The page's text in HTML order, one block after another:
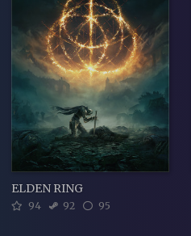
ELDEN RING
94 92 95